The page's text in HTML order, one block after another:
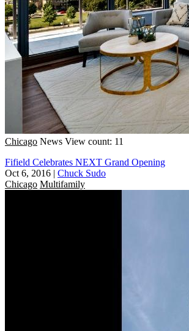
Chicago News View count: 11
Fifield Celebrates NEXT Grand Opening
Oct 6, 2016 | Chuck Sudo
Chicago Multifamily